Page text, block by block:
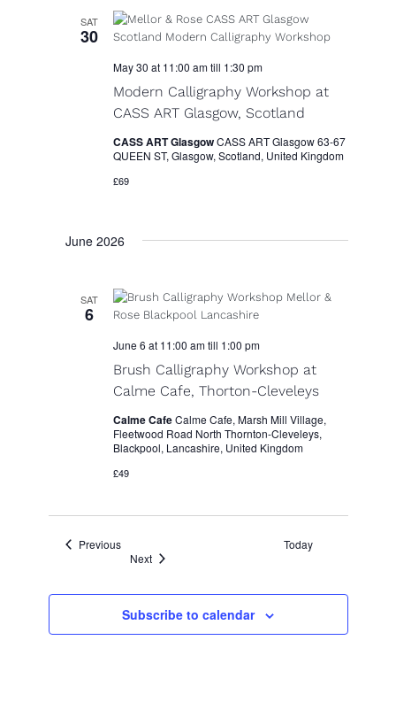
SAT
30
Modern Calligraphy Workshop at
CASS ART Glasgow, Scotland
May 30 at 11:00 amtill 1:30 pm
CASS ART GlasgowCASS ART Glasgow 63-67
QUEEN ST, Glasgow, Scotland, United Kingdom
£69
June 2026
SAT
6
Brush Calligraphy Workshop at
Calme Cafe, Thorton-Cleveleys
June 6 at 11:00 amtill 1:00 pm
Calme CafeCalme Cafe, Marsh Mill Village,
Fleetwood Road North Thornton-Cleveleys,
Blackpool, Lancashire, United Kingdom
£49
PreviousEvents
Today
NextEvents
Subscribe to calendar